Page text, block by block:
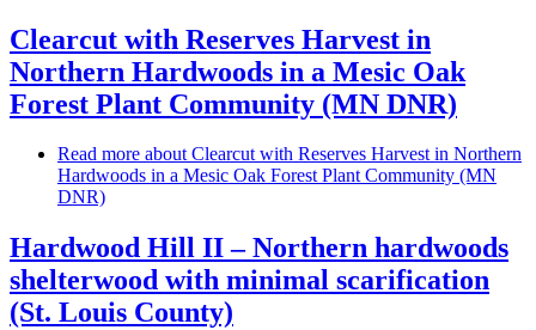
Clearcut with Reserves Harvest in
Northern Hardwoods in a Mesic Oak
Forest Plant Community (MN DNR)
Read more about Clearcut with Reserves Harvest in Northern
Hardwoods in a Mesic Oak Forest Plant Community (MN
DNR)
Hardwood Hill II – Northern hardwoods
shelterwood with minimal scarification
(St. Louis County)